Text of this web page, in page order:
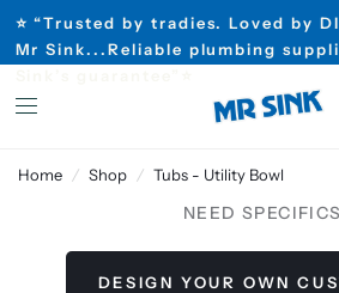
⭐ “Trusted by tradies. Loved by
Mr Sink...Reliable plumbing
Home / Shop / Tubs - Utility Bowl
NEED
DESIGN YOUR OWN